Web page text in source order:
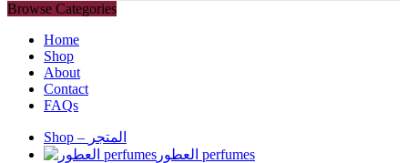
Browse Categories
Home
Shop
About
Contact
FAQs
Shop – المتجر
العطور perfumes